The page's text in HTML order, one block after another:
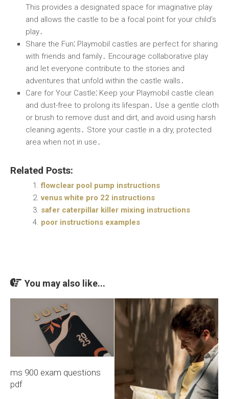
This provides a designated space for imaginative play
and allows the castle to be a focal point for your child’s
play․
Share the Fun⁚ Playmobil castles are perfect for sharing
with friends and family․ Encourage collaborative play
and let everyone contribute to the stories and
adventures that unfold within the castle walls․
Care for Your Castle⁚ Keep your Playmobil castle clean
and dust-free to prolong its lifespan․ Use a gentle cloth
or brush to remove dust and dirt, and avoid using harsh
cleaning agents․ Store your castle in a dry, protected
area when not in use․
Related Posts:
flowclear pool pump instructions
venus white pro 22 instructions
safer caterpillar killer mixing instructions
poor instructions examples
You may also like...
ms 900 exam questions
pdf